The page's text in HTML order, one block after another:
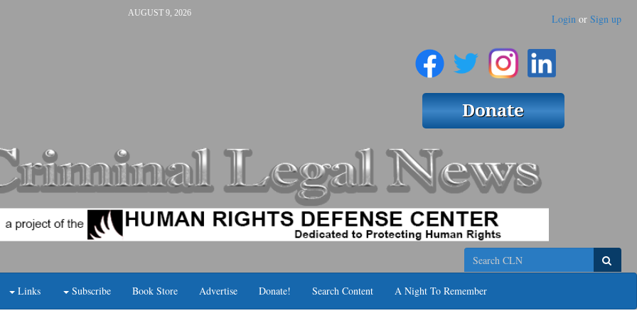
AUGUST 9, 2026 Login or Sign up
Search
Links Subscribe Book Store Advertise Donate! Search Content A Night To Remember